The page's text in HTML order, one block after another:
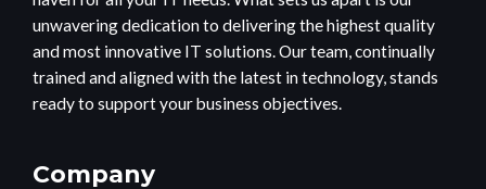
unwavering dedication to delivering the highest quality
and most innovative IT solutions. Our team, continually
trained and aligned with the latest in technology, stands
ready to support your business objectives.
Company